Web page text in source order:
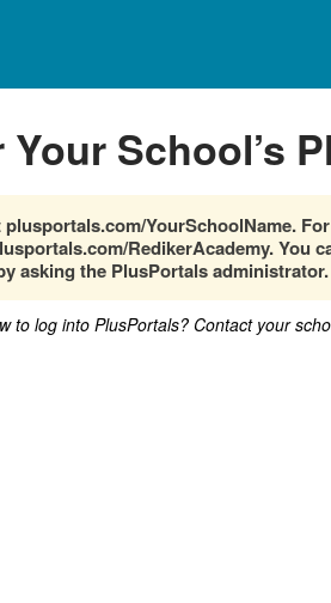
School’s
YourSchoolName.
RedikerAcademy. You
asking the PlusPortals administrator.
to log into PlusPortals? Contact your